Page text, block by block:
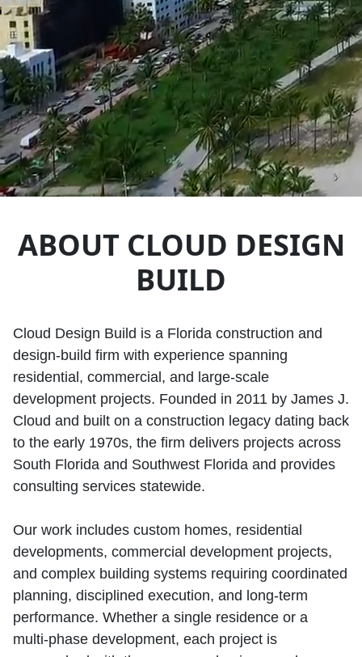
ABOUT CLOUD DESIGN
BUILD
Cloud Design Build is a Florida construction and
design‑build firm with experience spanning
residential, commercial, and large‑scale
development projects. Founded in 2011 by James J.
Cloud and built on a construction legacy dating back
to the early 1970s, the firm delivers projects across
South Florida and Southwest Florida and provides
consulting services statewide.
Our work includes custom homes, residential
developments, commercial development projects,
and complex building systems requiring coordinated
planning, disciplined execution, and long‑term
performance. Whether a single residence or a
multi‑phase development, each project is